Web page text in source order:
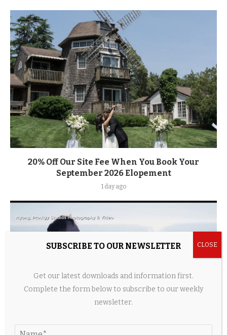
20% Off Our Site Fee When You Book Your
September 2026 Elopement
1 day ago
SUBSCRIBE TO OUR NEWSLETTER
Get our latest downloads and information first.
Complete the form below to subscribe to our weekly
newsletter.